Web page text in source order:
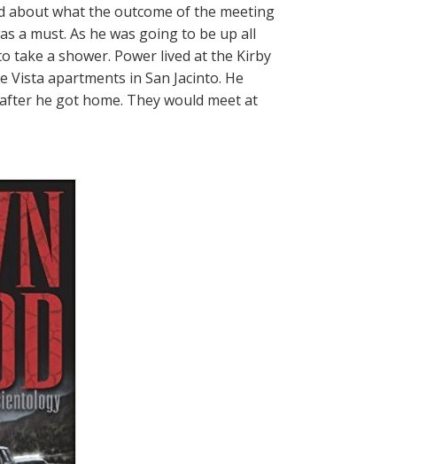
about what the outcome of the meeting
a must. As he was going to be up all
take a shower. Power lived at the Kirby
apartments in San Jacinto. He
he got home. They would meet at